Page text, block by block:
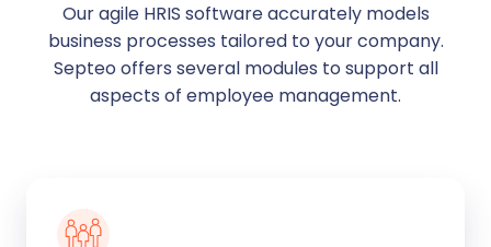
Our agile HRIS software accurately models
business processes tailored to your company.
Septeo offers several modules to support all
aspects of employee management.